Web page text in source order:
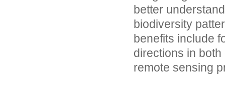
better
biodiversity
benefits include
directions in
remote sensing